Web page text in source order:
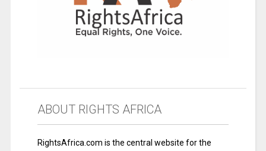
ABOUT RIGHTS AFRICA
RightsAfrica.com is the central website for the